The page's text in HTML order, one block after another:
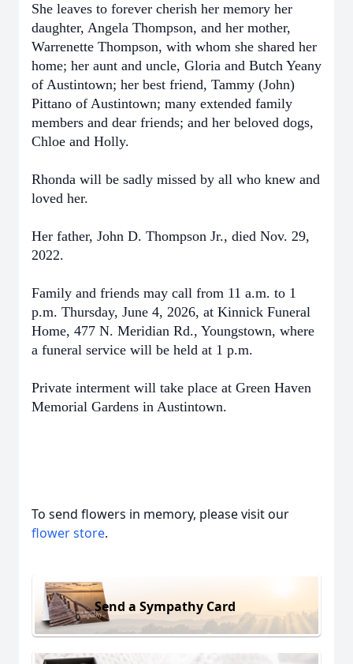
She leaves to forever cherish her memory her
daughter, Angela Thompson, and her mother,
Warrenette Thompson, with whom she shared her
home; her aunt and uncle, Gloria and Butch Yeany
of Austintown; her best friend, Tammy (John)
Pittano of Austintown; many extended family
members and dear friends; and her beloved dogs,
Chloe and Holly.
Rhonda will be sadly missed by all who knew and
loved her.
Her father, John D. Thompson Jr., died Nov. 29,
2022.
Family and friends may call from 11 a.m. to 1
p.m. Thursday, June 4, 2026, at Kinnick Funeral
Home, 477 N. Meridian Rd., Youngstown, where
a funeral service will be held at 1 p.m.
Private interment will take place at Green Haven
Memorial Gardens in Austintown.
To send flowers in memory, please visit our
flower store.
Send a Sympathy Card